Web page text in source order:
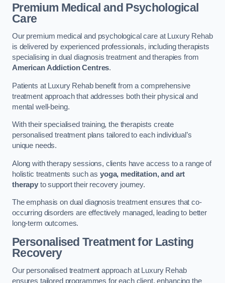
Premium Medical and Psychological
Care
Our premium medical and psychological care at Luxury Rehab
is delivered by experienced professionals, including therapists
specialising in dual diagnosis treatment and therapies from
American Addiction Centres.
Patients at Luxury Rehab benefit from a comprehensive
treatment approach that addresses both their physical and
mental well-being.
With their specialised training, the therapists create
personalised treatment plans tailored to each individual’s
unique needs.
Along with therapy sessions, clients have access to a range of
holistic treatments such as yoga, meditation, and art
therapyto support their recovery journey.
The emphasis on dual diagnosis treatment ensures that co-
occurring disorders are effectively managed, leading to better
long-term outcomes.
Personalised Treatment for Lasting
Recovery
Our personalised treatment approach at Luxury Rehab
ensures tailored programmes for each client, enhancing the